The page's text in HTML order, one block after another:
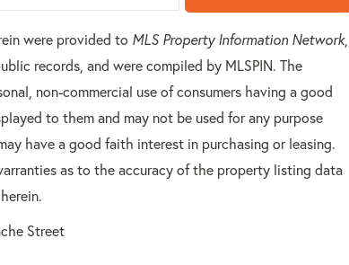
were provided to MLS Property Information Network,
records, and were compiled by MLSPIN. The
non-commercial use of consumers having a good
to them and may not be used for any purpose
have a good faith interest in purchasing or leasing.
as to the accuracy of the property listing data
Street